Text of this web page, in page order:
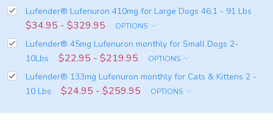
Lufender® Lufenuron 410mg for Large Dogs 46.1 - 91 Lbs
$34.95 - $329.95 OPTIONS
Lufender® 45mg Lufenuron monthly for Small Dogs 2-
10Lbs
$22.95 - $219.95 OPTIONS
Lufender® 133mg Lufenuron monthly for Cats & Kittens 2 -
10 Lbs
$24.95 - $259.95 OPTIONS